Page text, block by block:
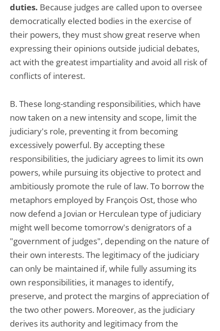
duties. Because judges are called upon to oversee
democratically elected bodies in the exercise of
their powers, they must show great reserve when
expressing their opinions outside judicial debates,
act with the greatest impartiality and avoid all risk of
conflicts of interest.
B. These long-standing responsibilities, which have
now taken on a new intensity and scope, limit the
judiciary's role, preventing it from becoming
excessively powerful. By accepting these
responsibilities, the judiciary agrees to limit its own
powers, while pursuing its objective to protect and
ambitiously promote the rule of law. To borrow the
metaphors employed by François Ost, those who
now defend a Jovian or Herculean type of judiciary
might well become tomorrow's denigrators of a
"government of judges", depending on the nature of
their own interests. The legitimacy of the judiciary
can only be maintained if, while fully assuming its
own responsibilities, it manages to identify,
preserve, and protect the margins of appreciation of
the two other powers. Moreover, as the judiciary
derives its authority and legitimacy from the